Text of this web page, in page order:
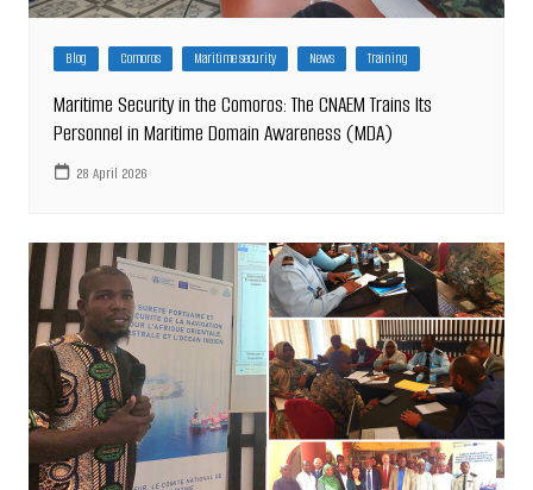
Blog Comoros Maritime security News Training
Maritime Security in the Comoros: The CNAEM Trains Its
Personnel in Maritime Domain Awareness (MDA)
28 April 2026